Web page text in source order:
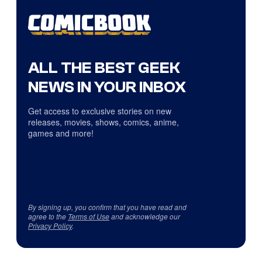
ALL THE BEST GEEK
NEWS IN YOUR INBOX
Get access to exclusive stories on new
releases, movies, shows, comics, anime,
games and more!
By signing up, you confirm that you have read and
agree to the Terms of Useand acknowledge our
Privacy Policy.